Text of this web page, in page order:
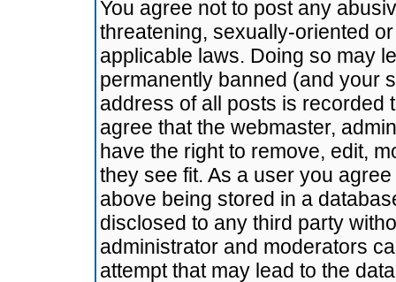
You agree not to post any
threatening, sexually-oriented
applicable laws. Doing so may
permanently banned (and your
address of all posts is recorded
agree that the webmaster,
have the right to remove, edit,
they see fit. As a user you
above being stored in a
disclosed to any third party
administrator and moderators
attempt that may lead to the